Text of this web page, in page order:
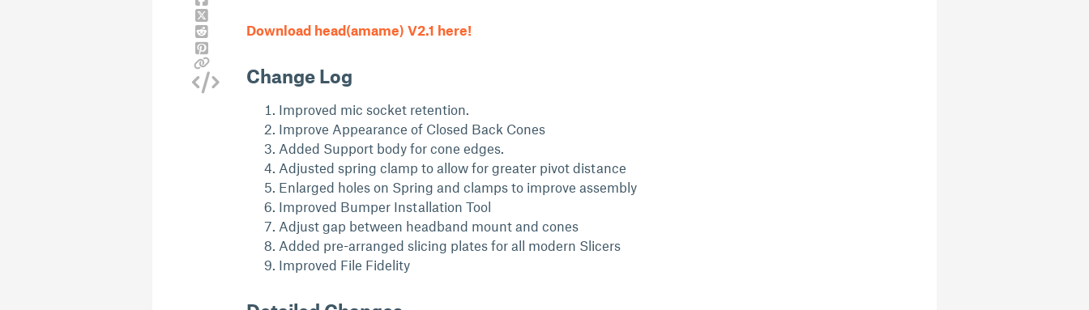
Download head(amame) V2.1 here!
Change Log
Improved mic socket retention.
Improve Appearance of Closed Back Cones
Added Support body for cone edges.
Adjusted spring clamp to allow for greater pivot distance
Enlarged holes on Spring and clamps to improve assembly
Improved Bumper Installation Tool
Adjust gap between headband mount and cones
Added pre-arranged slicing plates for all modern Slicers
Improved File Fidelity